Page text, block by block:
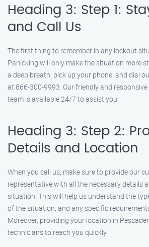
Heading 3: Step 1:
and Call Us
The first thing to remember in any lockout
Panicking will only make the situation more
a deep breath, pick up your phone, and dial
at 866-300-9993. Our friendly and
team is available 24/7 to assist you.
Heading 3: Step 2:
Details and Location
When you call us, make sure to provide our
representative with all the necessary details
situation. This will help us understand the
of the situation, and any specific
Moreover, providing your location in
technicians to reach you quickly.